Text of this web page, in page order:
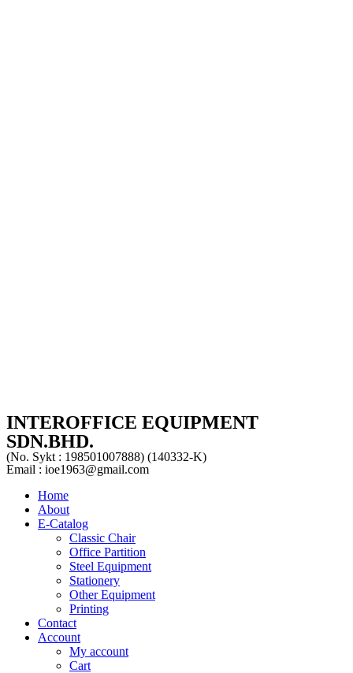
INTEROFFICE EQUIPMENT
SDN.BHD.
(No. Sykt : 198501007888) (140332-K)
Email : ioe1963@gmail.com
Home
About
E-Catalog
Classic Chair
Office Partition
Steel Equipment
Stationery
Other Equipment
Printing
Contact
Account
My account
Cart